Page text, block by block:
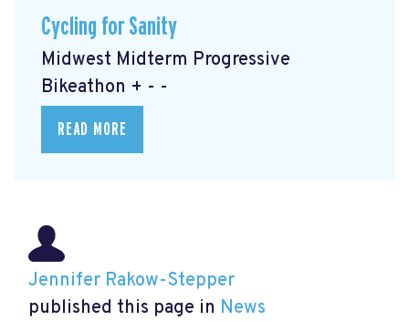
Cycling for Sanity
Midwest Midterm Progressive
Bikeathon + - -
READ MORE
Jennifer Rakow-Stepper
published this page in News